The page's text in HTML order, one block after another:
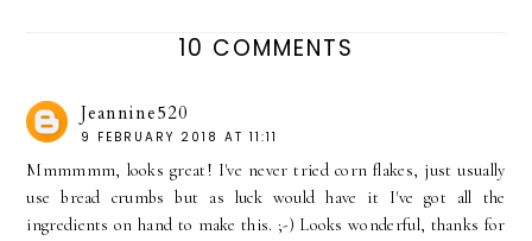
10 COMMENTS
Jeannine520
9 FEBRUARY 2018 AT 11:11
Mmmmmm, looks great! I've never tried corn flakes, just usually
use bread crumbs but as luck would have it I've got all the
ingredients on hand to make this. ;-) Looks wonderful, thanks for